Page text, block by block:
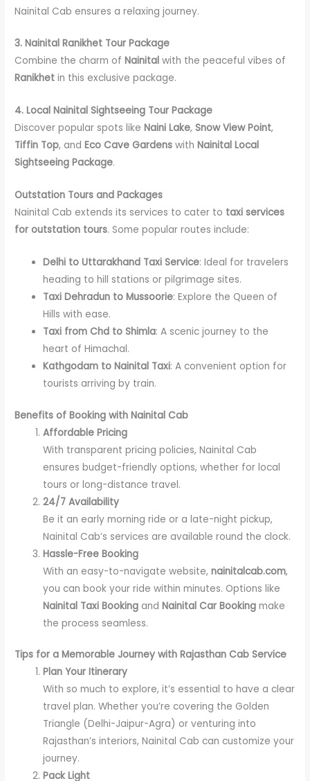
Nainital Cab ensures a relaxing journey.
3. Nainital Ranikhet Tour Package
Combine the charm ofNainital with the peaceful vibes of
Ranikhet in this exclusive package.
4. Local Nainital Sightseeing Tour Package
Discover popular spots likeNaini Lake,Snow View Point,
Tiffin Top, andEco Cave Gardens withNainital Local
Sightseeing Package.
Outstation Tours and Packages
Nainital Cab extends its services to cater to taxi services
for outstation tours. Some popular routes include:
Delhi to Uttarakhand Taxi Service: Ideal for travelers
heading to hill stations or pilgrimage sites.
Taxi Dehradun to Mussoorie: Explore the Queen of
Hills with ease.
Taxi from Chd to Shimla: A scenic journey to the
heart of Himachal.
Kathgodam to Nainital Taxi: A convenient option for
tourists arriving by train.
Benefits of Booking with Nainital Cab
Affordable Pricing
With transparent pricing policies, Nainital Cab
ensures budget-friendly options, whether for local
tours or long-distance travel.
24/7 Availability
Be it an early morning ride or a late-night pickup,
Nainital Cab’s services are available round the clock.
Hassle-Free Booking
With an easy-to-navigate website,nainitalcab.com,
you can book your ride within minutes. Options like
Nainital Taxi Booking andNainital Car Booking make
the process seamless.
Tips for a Memorable Journey with Rajasthan Cab Service
Plan Your Itinerary
With so much to explore, it’s essential to have a clear
travel plan. Whether you’re covering the Golden
Triangle (Delhi-Jaipur-Agra) or venturing into
Rajasthan’s interiors, Nainital Cab can customize your
journey.
Pack Light